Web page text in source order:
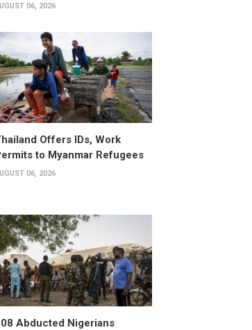
06, 2026
Offers IDs, Work
to Myanmar Refugees
06, 2026
Abducted Nigerians